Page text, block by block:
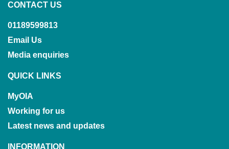
CONTACT US
01189599813
Email Us
Media enquiries
QUICK LINKS
MyOIA
Working for us
Latest news and updates
INFORMATION